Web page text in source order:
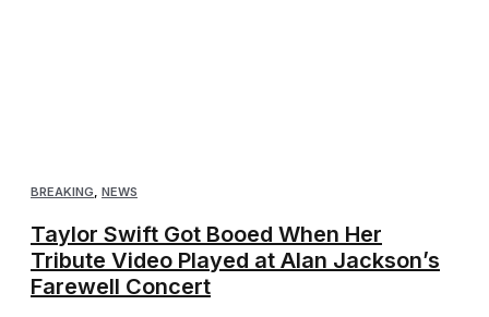
BREAKING, NEWS
Taylor Swift Got Booed When Her
Tribute Video Played at Alan Jackson’s
Farewell Concert